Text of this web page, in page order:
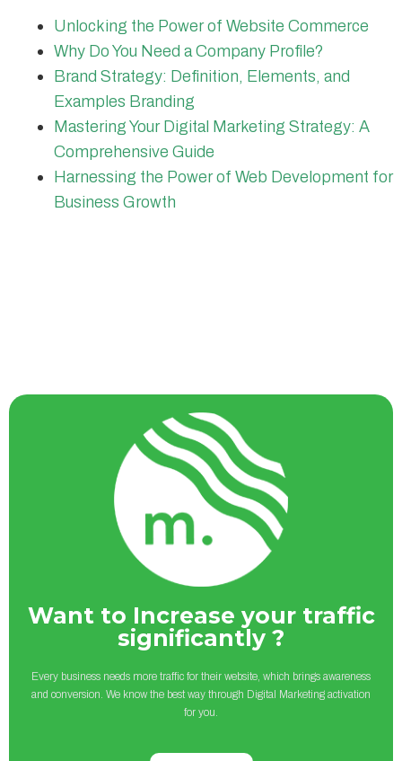
Unlocking the Power of Website Commerce
Why Do You Need a Company Profile?
Brand Strategy: Definition, Elements, and
Examples Branding
Mastering Your Digital Marketing Strategy: A
Comprehensive Guide
Harnessing the Power of Web Development for
Business Growth
Want to Increase your traffic
significantly ?
Every business needs more traffic for their website, which brings awareness
and conversion. We know the best way through Digital Marketing activation
for you.